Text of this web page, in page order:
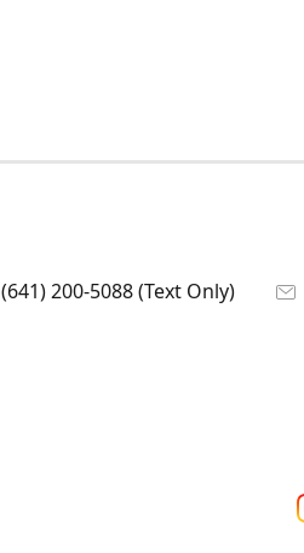
(641) 200-5088 (Text Only)